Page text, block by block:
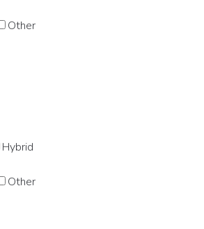
Other
Hybrid
Other